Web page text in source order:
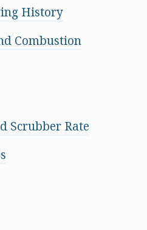
History
Combustion
Scrubber Rate